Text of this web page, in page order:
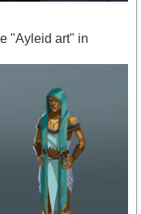
"Ayleid art" in